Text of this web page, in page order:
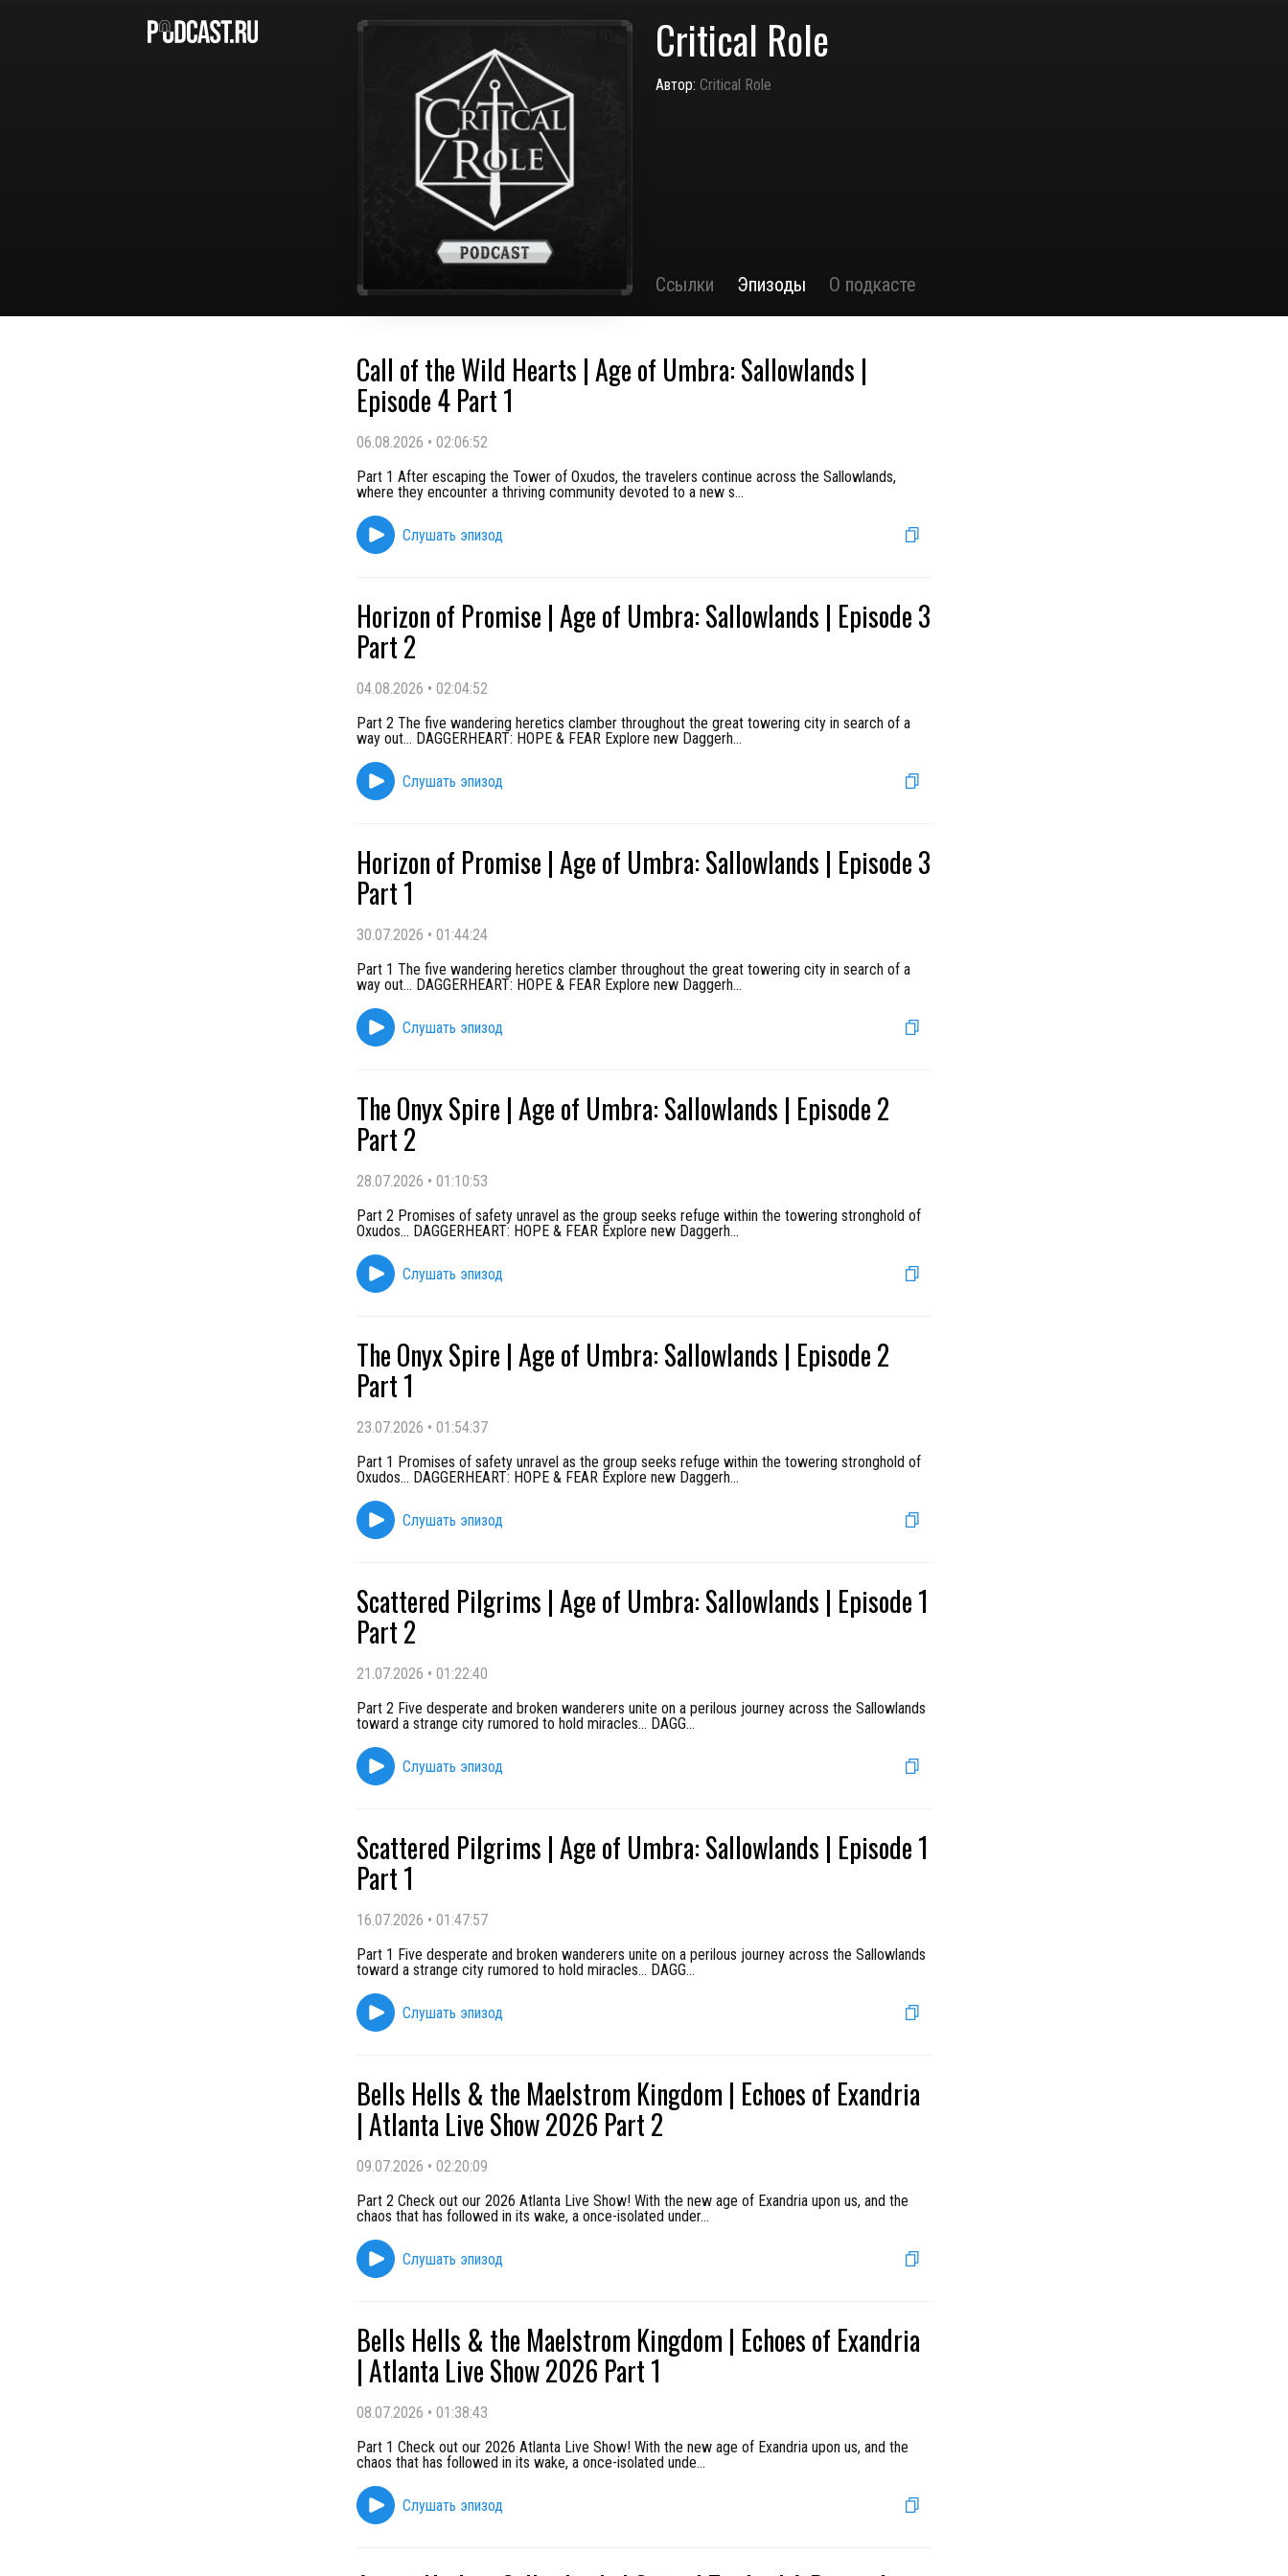
Critical Role
Автор: Critical Role
Ссылки Эпизоды О подкасте
Call of the Wild Hearts | Age of Umbra: Sallowlands |
Episode 4 Part 1
06.08.2026 • 02:06:52
Part 1 After escaping the Tower of Oxudos, the travelers continue across the Sallowlands,
where they encounter a thriving community devoted to a new s...
Слушать эпизод
Horizon of Promise | Age of Umbra: Sallowlands | Episode 3
Part 2
04.08.2026 • 02:04:52
Part 2 The five wandering heretics clamber throughout the great towering city in search of a
way out... DAGGERHEART: HOPE & FEAR Explore new Daggerh...
Слушать эпизод
Horizon of Promise | Age of Umbra: Sallowlands | Episode 3
Part 1
30.07.2026 • 01:44:24
Part 1 The five wandering heretics clamber throughout the great towering city in search of a
way out... DAGGERHEART: HOPE & FEAR Explore new Daggerh...
Слушать эпизод
The Onyx Spire | Age of Umbra: Sallowlands | Episode 2
Part 2
28.07.2026 • 01:10:53
Part 2 Promises of safety unravel as the group seeks refuge within the towering stronghold of
Oxudos... DAGGERHEART: HOPE & FEAR Explore new Daggerh...
Слушать эпизод
The Onyx Spire | Age of Umbra: Sallowlands | Episode 2
Part 1
23.07.2026 • 01:54:37
Part 1 Promises of safety unravel as the group seeks refuge within the towering stronghold of
Oxudos... DAGGERHEART: HOPE & FEAR Explore new Daggerh...
Слушать эпизод
Scattered Pilgrims | Age of Umbra: Sallowlands | Episode 1
Part 2
21.07.2026 • 01:22:40
Part 2 Five desperate and broken wanderers unite on a perilous journey across the Sallowlands
toward a strange city rumored to hold miracles... DAGG...
Слушать эпизод
Scattered Pilgrims | Age of Umbra: Sallowlands | Episode 1
Part 1
16.07.2026 • 01:47:57
Part 1 Five desperate and broken wanderers unite on a perilous journey across the Sallowlands
toward a strange city rumored to hold miracles... DAGG...
Слушать эпизод
Bells Hells & the Maelstrom Kingdom | Echoes of Exandria
| Atlanta Live Show 2026 Part 2
09.07.2026 • 02:20:09
Part 2 Check out our 2026 Atlanta Live Show! With the new age of Exandria upon us, and the
chaos that has followed in its wake, a once-isolated under...
Слушать эпизод
Bells Hells & the Maelstrom Kingdom | Echoes of Exandria
| Atlanta Live Show 2026 Part 1
08.07.2026 • 01:38:43
Part 1 Check out our 2026 Atlanta Live Show! With the new age of Exandria upon us, and the
chaos that has followed in its wake, a once-isolated unde...
Слушать эпизод